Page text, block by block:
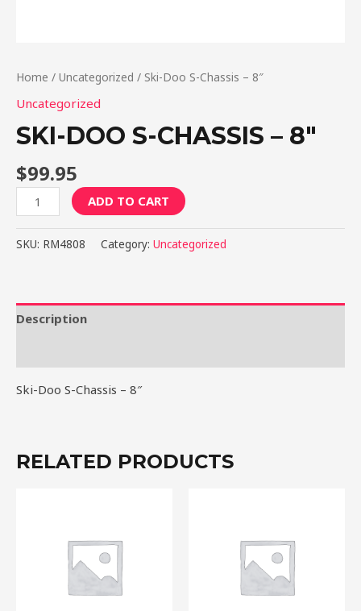
Home / Uncategorized / Ski-Doo S-Chassis – 8″
Uncategorized
SKI-DOO S-CHASSIS – 8″
$99.95
Ski-
Doo
S-
quantity
ADD TO CART
SKU: RM4808 Category: Uncategorized
Description
Ski-Doo S-Chassis – 8″
RELATED PRODUCTS